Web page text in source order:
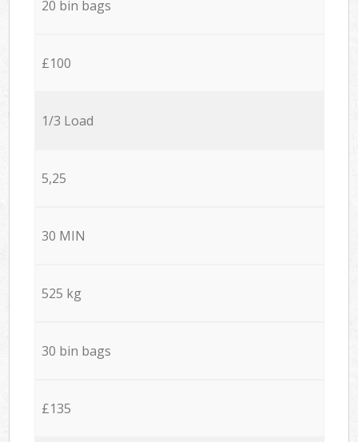
20 bin bags
£100
1/3 Load
5,25
30 MIN
525 kg
30 bin bags
£135